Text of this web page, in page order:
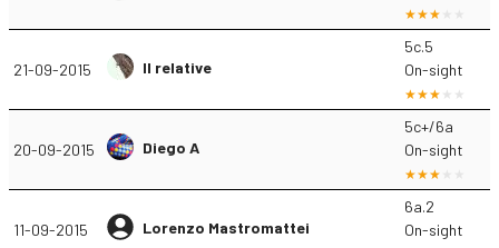
21-09-2015 Il relative
5c.5
On-sight
20-09-2015 Diego A
5c+/6a
On-sight
11-09-2015 Lorenzo Mastromattei
6a.2
On-sight